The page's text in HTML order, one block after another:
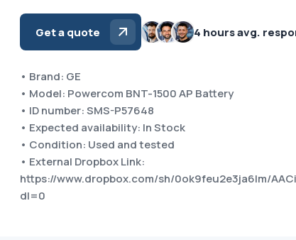
Get a quote 4 hours avg.
• Brand: GE
• Model: Powercom BNT-1500 AP Battery
• ID number: SMS-P57648
• Expected availability: In Stock
• Condition: Used and tested
• External Dropbox Link:
https://www.dropbox.com/sh/0ok9feu2e3ja6lm/
dl=0